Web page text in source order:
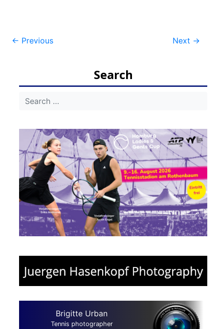
Post
← Previous Next →
Search
Brigitte Urban
Tennis photographer